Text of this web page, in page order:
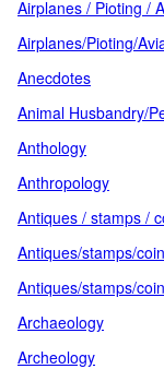
Airplanes / Pioting /
Airplanes/Pioting/
Anecdotes
Animal Husbandry/
Anthology
Anthropology
Antiques / stamps /
Antiques/stamps/
Antiques/stamps/
Archaeology
Archeology